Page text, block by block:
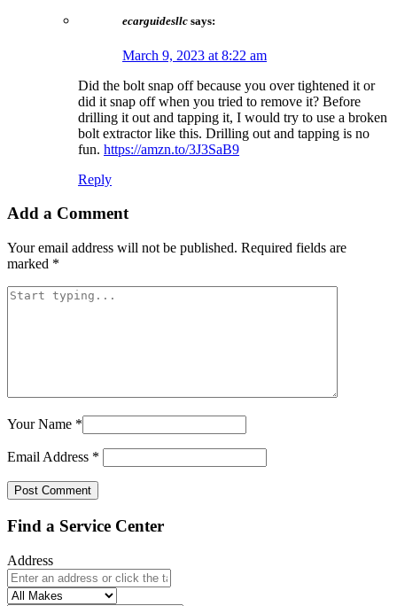
ecarguidesllc says:
March 9, 2023 at 8:22 am
Did the bolt snap off because you over tightened it or
did it snap off when you tried to remove it? Before
drilling it out and tapping it, I would try to use a broken
bolt extractor like this. Drilling out and tapping is no
fun. https://amzn.to/3J3SaB9
Reply
Add a Comment
Your email address will not be published. Required fields are
marked *
Your Name *
Email Address *
Find a Service Center
Address